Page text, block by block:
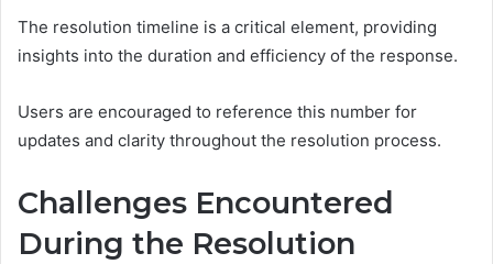
The resolution timeline is a critical element, providing
insights into the duration and efficiency of the response.
Users are encouraged to reference this number for
updates and clarity throughout the resolution process.
Challenges Encountered
During the Resolution